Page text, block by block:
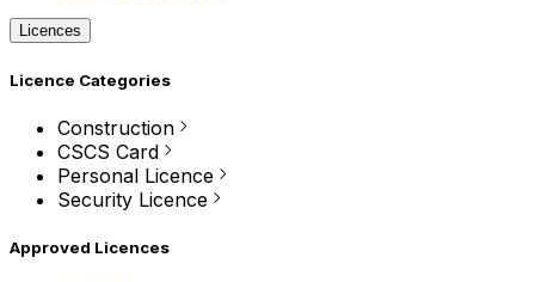
Licences
Licence Categories
Construction
CSCS Card
Personal Licence
Security Licence
Approved Licences